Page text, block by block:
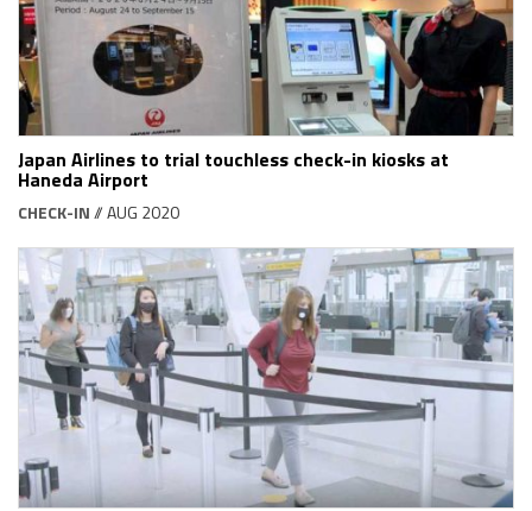
Japan Airlines to trial touchless check-in kiosks at
Haneda Airport
CHECK-IN// AUG 2020